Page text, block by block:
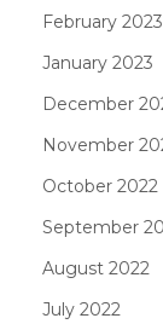
February 2023
January 2023
December
November
October 2022
September
August 2022
July 2022